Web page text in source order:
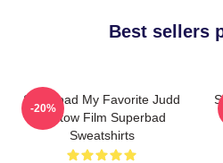
Best sellers
Superbad My Favorite Judd
Apatow Film Superbad
Sweatshirts
-20%